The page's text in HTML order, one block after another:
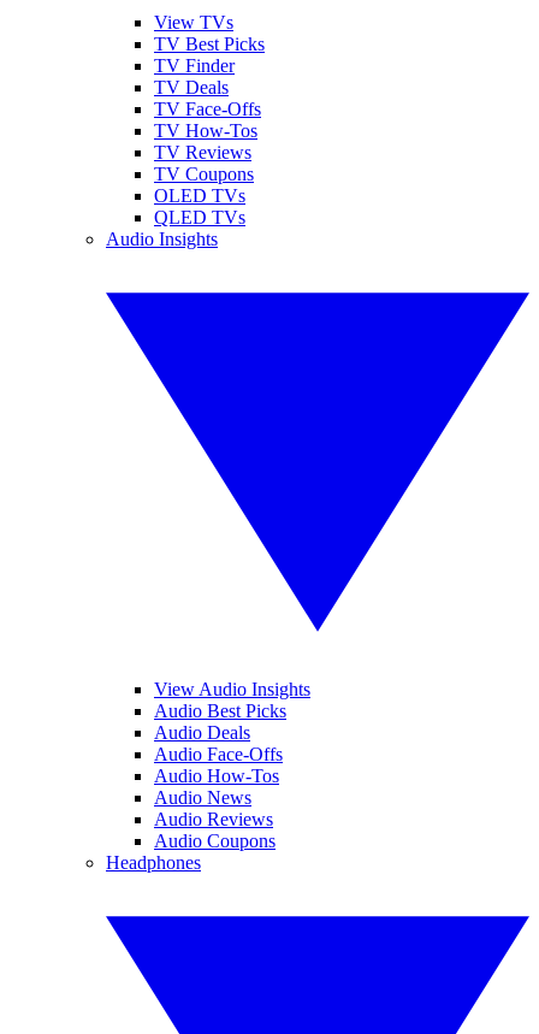
View TVs
TV Best Picks
TV Finder
TV Deals
TV Face-Offs
TV How-Tos
TV Reviews
TV Coupons
OLED TVs
QLED TVs
Audio Insights
View Audio Insights
Audio Best Picks
Audio Deals
Audio Face-Offs
Audio How-Tos
Audio News
Audio Reviews
Audio Coupons
Headphones